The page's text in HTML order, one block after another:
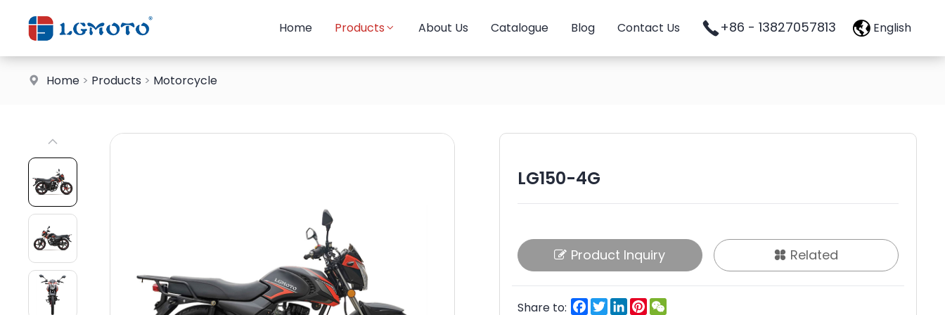
Home Products About Us Catalogue Blog Contact Us +86 - 13827057813 English
Home > Products > Motorcycle
LG150-4G
Product Inquiry Related
Share to: Facebook
TwitterLinkedInPinterest
WeChat